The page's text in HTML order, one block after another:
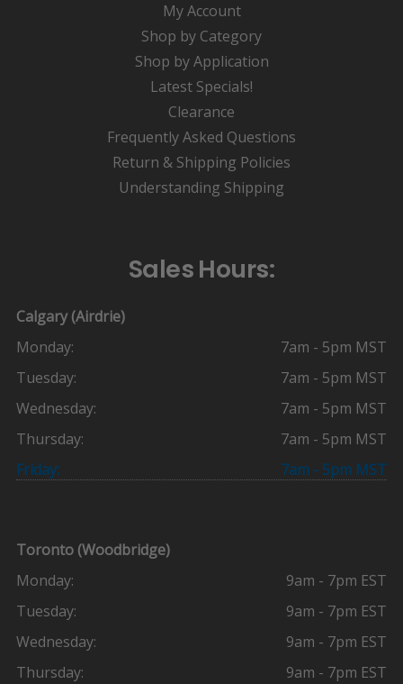
My Account
Shop by Category
Shop by Application
Latest Specials!
Clearance
Frequently Asked Questions
Return & Shipping Policies
Understanding Shipping
Sales Hours:
Calgary (Airdrie)
Monday:
7am - 5pm MST
Tuesday:
7am - 5pm MST
Wednesday:
7am - 5pm MST
Thursday:
7am - 5pm MST
Friday:
7am - 5pm MST
Toronto (Woodbridge)
Monday:
9am - 7pm EST
Tuesday:
9am - 7pm EST
Wednesday:
9am - 7pm EST
Thursday:
9am - 7pm EST